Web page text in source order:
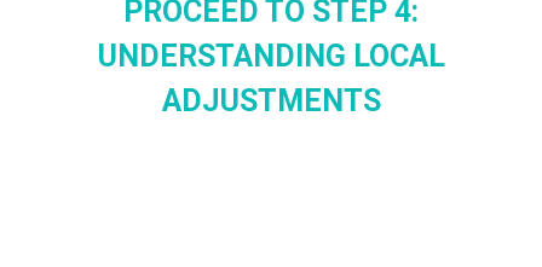
PROCEED TO STEP 4:
UNDERSTANDING LOCAL
ADJUSTMENTS